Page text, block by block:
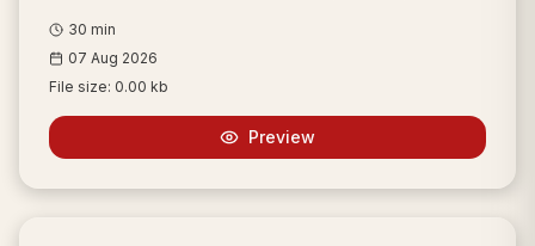
artificial intelligence. The second half focuses on
practically integrating these innovations, highlighting
intellectual property strategies and emphasizing the
must responsibly leverage AI tools for legal research,
drafting, and operational efficiency.
30 min
07 Aug 2026
File size: 0.00 kb
Preview